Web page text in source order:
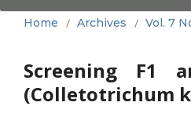
Home / Archives / Vol. 7
Screening F1
(Colletotrichum